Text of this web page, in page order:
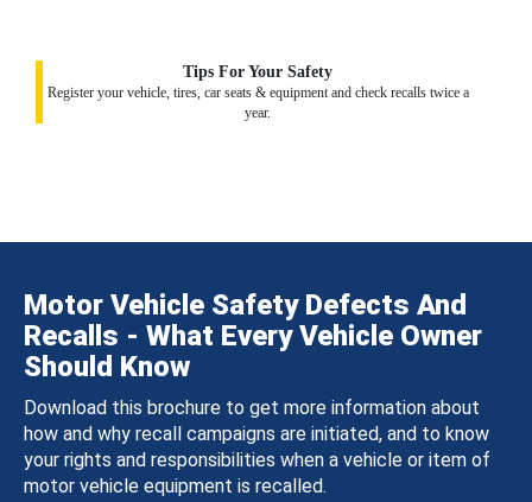
Tips For Your Safety
Register your vehicle, tires, car seats & equipment and check recalls twice a
year.
Motor Vehicle Safety Defects And
Recalls - What Every Vehicle Owner
Should Know
Download this brochure to get more information about
how and why recall campaigns are initiated, and to know
your rights and responsibilities when a vehicle or item of
motor vehicle equipment is recalled.